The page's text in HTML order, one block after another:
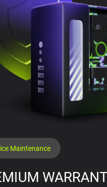
Maintenance